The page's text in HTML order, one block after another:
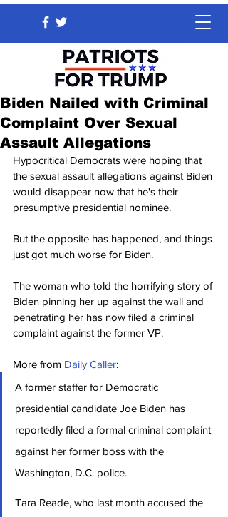
Biden Nailed with Criminal
Complaint Over Sexual
Assault Allegations
Hypocritical Democrats were hoping that
the sexual assault allegations against Biden
would disappear now that he's their
presumptive presidential nominee.
But the opposite has happened, and things
just got much worse for Biden.
The woman who told the horrifying story of
Biden pinning her up against the wall and
penetrating her has now filed a criminal
complaint against the former VP.
More from Daily Caller:
A former staffer for Democratic
presidential candidate Joe Biden has
reportedly filed a formal criminal complaint
against her former boss with the
Washington, D.C. police.
Tara Reade, who last month accused the